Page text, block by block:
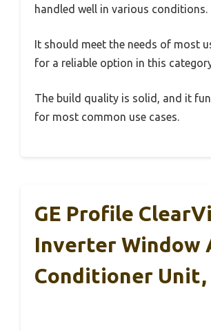
handled well in various conditions.
It should meet the needs of most
for a reliable option in this
The build quality is solid, and it
for most common use cases.
GE Profile
Inverter Window
Conditioner Unit,